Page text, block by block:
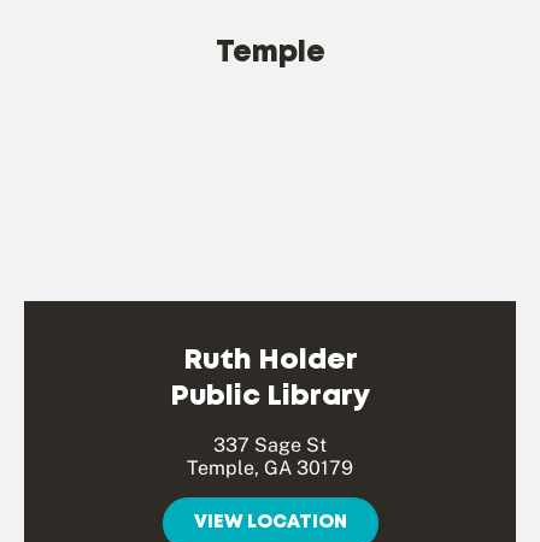
Temple
Ruth Holder
Public Library
337 Sage St
Temple, GA 30179
VIEW LOCATION